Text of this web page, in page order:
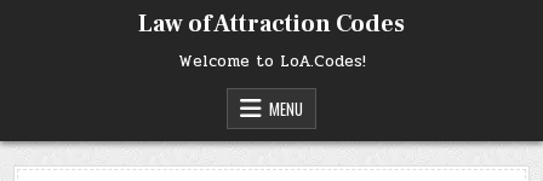
Law of Attraction Codes
Welcome to LoA.Codes!
MENU